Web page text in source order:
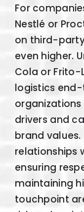
For
Nestlé or
on third-
even higher.
Cola or
logistics
drivers and
brand
relationships
ensuring
maintaining
touchpoint